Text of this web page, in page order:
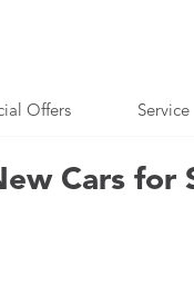
Offers Service
Cars for